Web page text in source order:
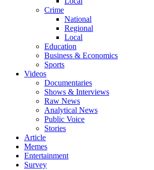
Crime
National
Regional
Local
Education
Business & Economics
Sports
Videos
Documentaries
Shows & Interviews
Raw News
Analytical News
Public Voice
Stories
Article
Memes
Entertainment
Survey